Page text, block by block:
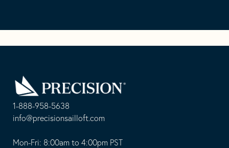
1-888-958-5638
-
opens
info@precisionsailloft.com
This
Mon-Fri: 8:00am to 4:00pm PST